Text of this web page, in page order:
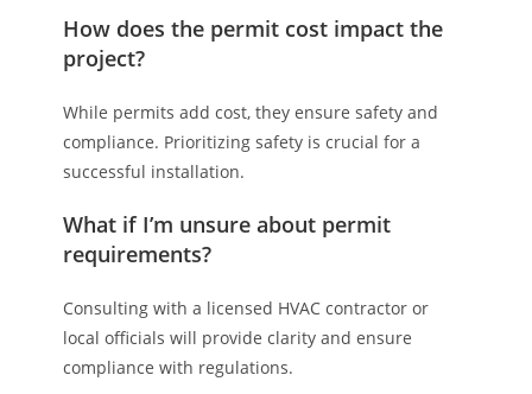
How does the permit cost impact the
project?
While permits add cost, they ensure safety and
compliance. Prioritizing safety is crucial for a
successful installation.
What if I’m unsure about permit
requirements?
Consulting with a licensed HVAC contractor or
local officials will provide clarity and ensure
compliance with regulations.